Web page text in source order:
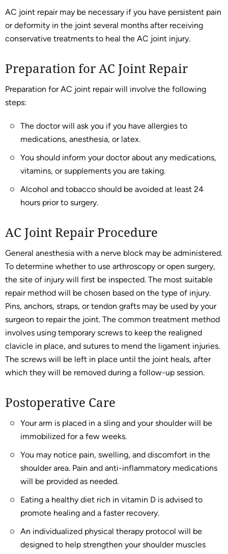
AC joint repair may be necessary if you have persistent pain
or deformity in the joint several months after receiving
conservative treatments to heal the AC joint injury.
Preparation for AC Joint Repair
Preparation for AC joint repair will involve the following
steps:
The doctor will ask you if you have allergies to
medications, anesthesia, or latex.
You should inform your doctor about any medications,
vitamins, or supplements you are taking.
Alcohol and tobacco should be avoided at least 24
hours prior to surgery.
AC Joint Repair Procedure
General anesthesia with a nerve block may be administered.
To determine whether to use arthroscopy or open surgery,
the site of injury will first be inspected. The most suitable
repair method will be chosen based on the type of injury.
Pins, anchors, straps, or tendon grafts may be used by your
surgeon to repair the joint. The common treatment method
involves using temporary screws to keep the realigned
clavicle in place, and sutures to mend the ligament injuries.
The screws will be left in place until the joint heals, after
which they will be removed during a follow-up session.
Postoperative Care
Your arm is placed in a sling and your shoulder will be
immobilized for a few weeks.
You may notice pain, swelling, and discomfort in the
shoulder area. Pain and anti-inflammatory medications
will be provided as needed.
Eating a healthy diet rich in vitamin D is advised to
promote healing and a faster recovery.
An individualized physical therapy protocol will be
designed to help strengthen your shoulder muscles